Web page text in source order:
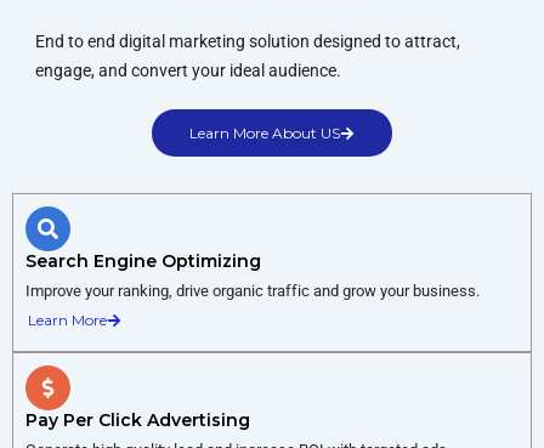
End to end digital marketing solution designed to attract,
engage, and convert your ideal audience.
Learn More About US
Search Engine Optimizing
Improve your ranking, drive organic traffic and grow your business.
Learn More
Pay Per Click Advertising